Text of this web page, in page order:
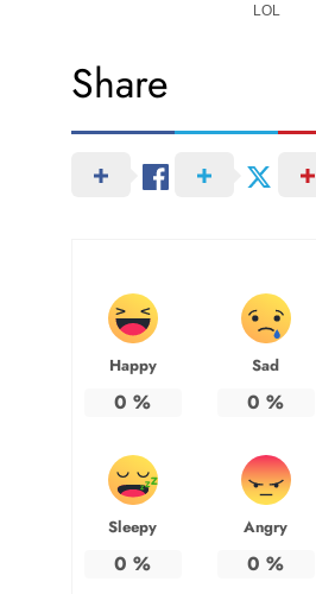
LOL
Share
Happy
0 %
Sad
0 %
Sleepy
0 %
Angry
0 %